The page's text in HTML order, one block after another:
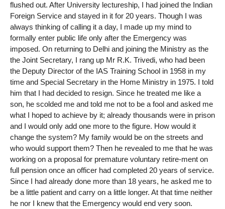
flushed out. After University lectureship, I had joined the Indian
Foreign Service and stayed in it for 20 years. Though I was
always thinking of calling it a day, I made up my mind to
formally enter public life only after the Emergency was
imposed. On returning to Delhi and joining the Ministry as the
the Joint Secretary, I rang up Mr R.K. Trivedi, who had been
the Deputy Director of the IAS Training School in 1958 in my
time and Special Secretary in the Home Ministry in 1975. I told
him that I had decided to resign. Since he treated me like a
son, he scolded me and told me not to be a fool and asked me
what I hoped to achieve by it; already thousands were in prison
and I would only add one more to the figure. How would it
change the system? My family would be on the streets and
who would support them? Then he revealed to me that he was
working on a proposal for premature voluntary retire-ment on
full pension once an officer had completed 20 years of service.
Since I had already done more than 18 years, he asked me to
be a little patient and carry on a little longer. At that time neither
he nor I knew that the Emergency would end very soon.